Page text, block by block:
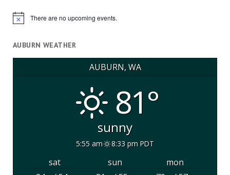
Notice There are no upcoming events.
AUBURN WEATHER
AUBURN, WA
81°
sunny
5:55 am 8:33 pm PDT
sat sun
mon